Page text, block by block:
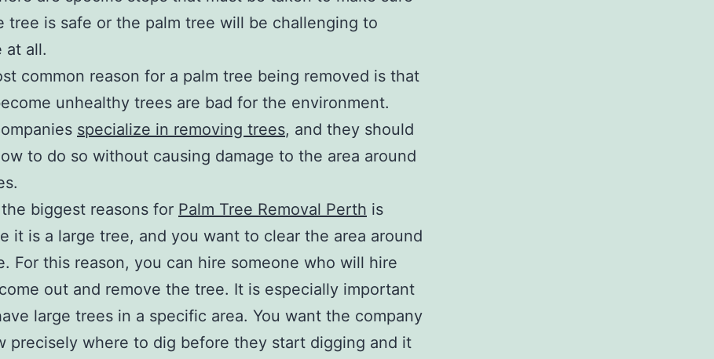
tree is safe or the palm tree will be challenging to
at all.
common reason for a palm tree being removed is that
unhealthy trees are bad for the environment.
specialize in removing trees, and they should
to do so without causing damage to the area around
biggest reasons for Palm Tree Removal Perth is
it is a large tree, and you want to clear the area around
For this reason, you can hire someone who will hire
out and remove the tree. It is especially important
large trees in a specific area. You want the company
precisely where to dig before they start digging and it